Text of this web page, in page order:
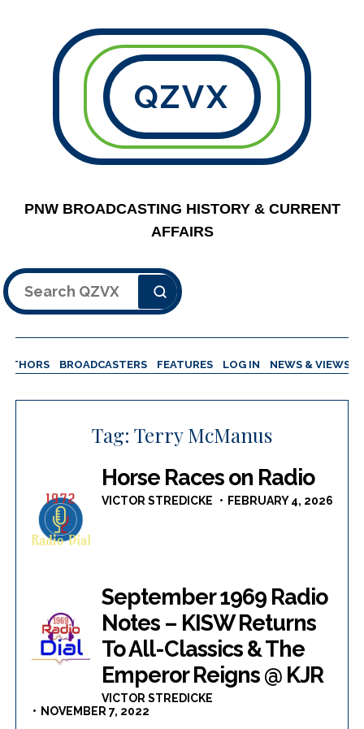
QZVX
PNW BROADCASTING HISTORY & CURRENT
AFFAIRS
Search
BROADCASTERS FEATURES LOG IN NEWS & VIEWS
Tag: Terry McManus
Horse Races on Radio
VICTOR STREDICKE FEBRUARY 4, 2026
September 1969 Radio
Notes – KISW Returns
To All-Classics & The
Emperor Reigns @ KJR
VICTOR STREDICKE
NOVEMBER 7, 2022